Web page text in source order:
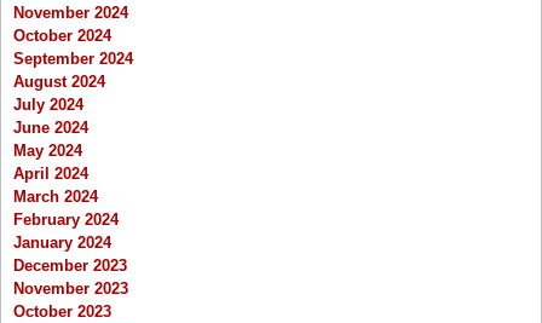
November 2024
October 2024
September 2024
August 2024
July 2024
June 2024
May 2024
April 2024
March 2024
February 2024
January 2024
December 2023
November 2023
October 2023